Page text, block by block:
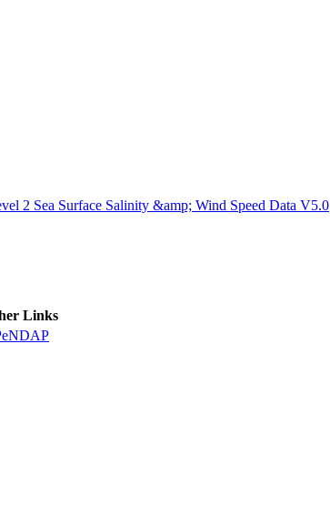
2 Sea Surface Salinity &amp; Wind Speed Data V5.0
Links